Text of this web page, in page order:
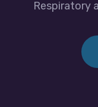
Respiratory